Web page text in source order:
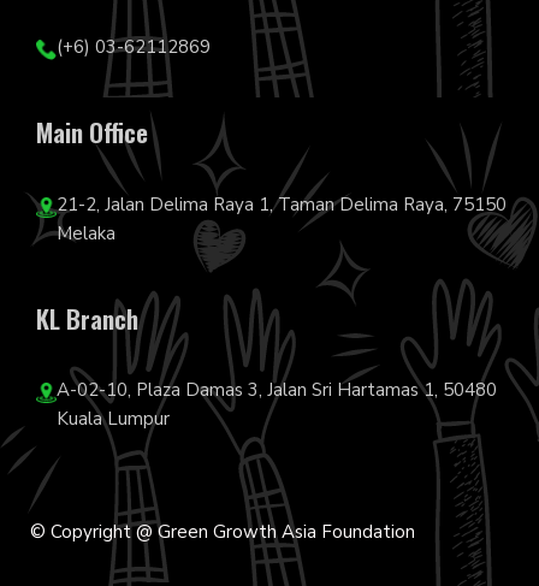
(+6) 03-62112869
Main Office
21-2, Jalan Delima Raya 1, Taman Delima Raya, 75150
Melaka
KL Branch
A-02-10, Plaza Damas 3, Jalan Sri Hartamas 1, 50480
Kuala Lumpur
© Copyright @ Green Growth Asia Foundation